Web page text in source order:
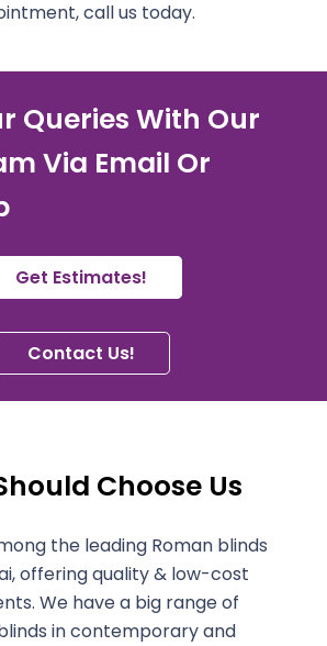
call us today.
Queries With Our
Via Email Or
Get Estimates!
Contact Us!
Choose Us
the leading Roman blinds
offering quality & low-cost
We have a big range of
in contemporary and